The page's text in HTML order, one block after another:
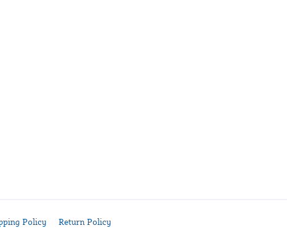
Policy Return Policy